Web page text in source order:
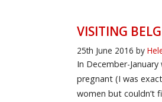
VISITING
25th June 2016 by
In December-
pregnant (I was
women but couldn’t